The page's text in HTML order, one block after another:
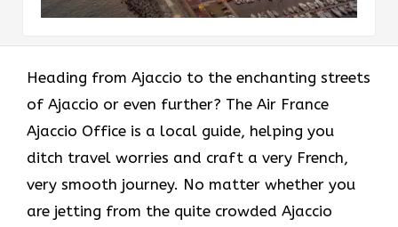
Heading​‍​‌‍​‍‌​‍​‌‍​‍‌ from Ajaccio to the enchanting streets
of Ajaccio or even further? The Air France
Ajaccio Office is a local guide, helping you
ditch travel worries and craft a very French,
very smooth journey. No matter whether you
are jetting from the quite crowded Ajaccio